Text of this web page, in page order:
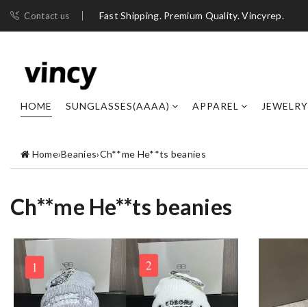
Contact us Fast Shipping. Premium Quality. Vincyrep.
HOME SUNGLASSES(AAAA) APPAREL JEWELRY
Home›Beanies›Ch**me He**ts beanies
Ch**me He**ts beanies